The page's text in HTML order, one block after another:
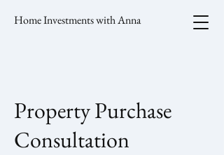
Home Investments with Anna
Property Purchase
Consultation